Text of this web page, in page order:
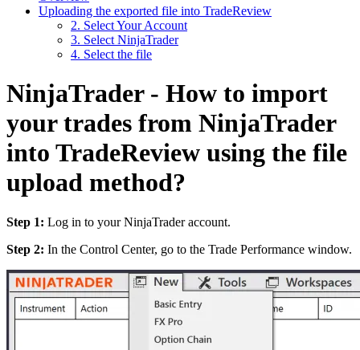
Uploading the exported file into TradeReview
2. Select Your Account
3. Select NinjaTrader
4. Select the file
NinjaTrader - How to import
your trades from NinjaTrader
into TradeReview using the file
upload method?
Step 1: Log in to your NinjaTrader account.
Step 2: In the Control Center, go to the Trade Performance window.